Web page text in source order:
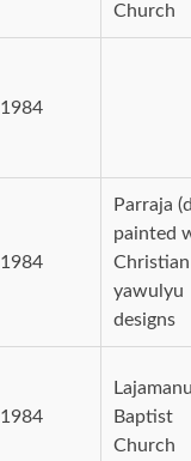
Church
1984
1984
Parraja
painted
Christian
yawulyu
designs
1984
Baptist
Church